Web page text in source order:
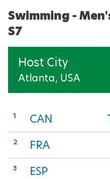
ATHLETICS
CYCLING
EQUESTRIAN
FOOTBALL-7-SIDE
GOALBALL
JUDO
Swimming -
S7
Host City
Atlanta, USA
1 CAN
2 FRA
3 ESP